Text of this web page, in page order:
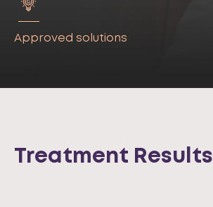
Approved solutions
Treatment Results